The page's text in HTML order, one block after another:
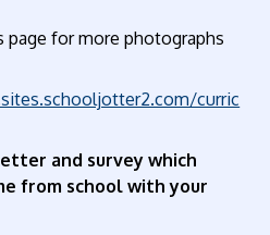
page for more photographs
curric
and survey which
from school with your